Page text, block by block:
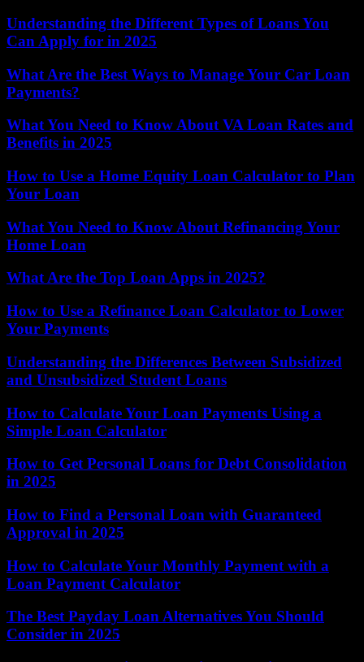
Understanding the Different Types of Loans You
Can Apply for in 2025
What Are the Best Ways to Manage Your Car Loan
Payments?
What You Need to Know About VA Loan Rates and
Benefits in 2025
How to Use a Home Equity Loan Calculator to Plan
Your Loan
What You Need to Know About Refinancing Your
Home Loan
What Are the Top Loan Apps in 2025?
How to Use a Refinance Loan Calculator to Lower
Your Payments
Understanding the Differences Between Subsidized
and Unsubsidized Student Loans
How to Calculate Your Loan Payments Using a
Simple Loan Calculator
How to Get Personal Loans for Debt Consolidation
in 2025
How to Find a Personal Loan with Guaranteed
Approval in 2025
How to Calculate Your Monthly Payment with a
Loan Payment Calculator
The Best Payday Loan Alternatives You Should
Consider in 2025